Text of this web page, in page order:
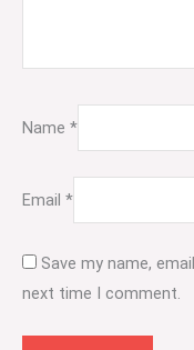
Name *
Email *
Save my name,
next time I comment.